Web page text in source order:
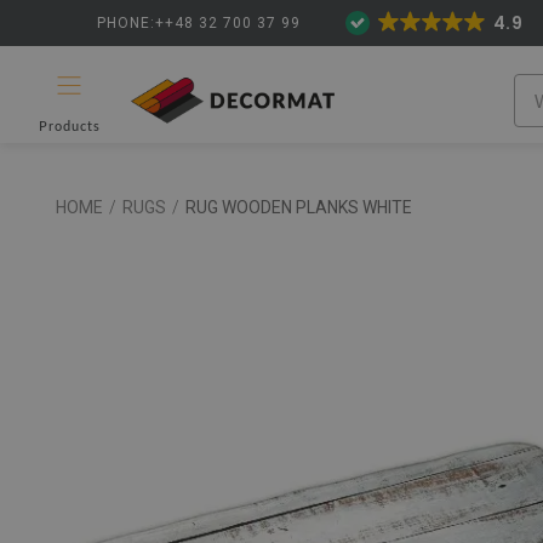
PHONE:++48 32 700 37 99 4.9
Products
HOME / RUGS / RUG WOODEN PLANKS WHITE